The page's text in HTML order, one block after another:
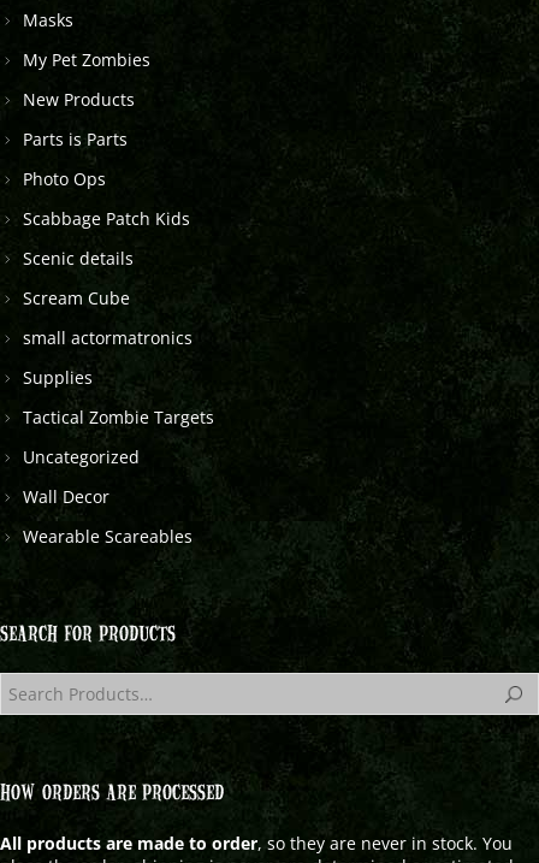
Masks
My Pet Zombies
New Products
Parts is Parts
Photo Ops
Scabbage Patch Kids
Scenic details
Scream Cube
small actormatronics
Supplies
Tactical Zombie Targets
Uncategorized
Wall Decor
Wearable Scareables
SEARCH FOR PRODUCTS
HOW ORDERS ARE PROCESSED
All products are made to order, so they are never in stock. You